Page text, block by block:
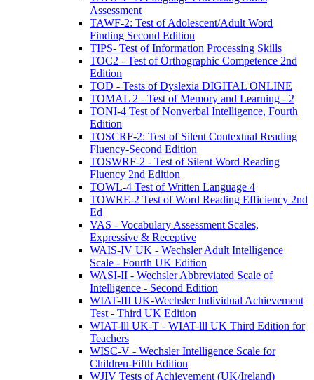
Assessment
TAWF-2: Test of Adolescent/Adult Word
Finding Second Edition
TIPS- Test of Information Processing Skills
TOC2 - Test of Orthographic Competence 2nd
Edition
TOD - Tests of Dyslexia DIGITAL ONLINE
TOMAL 2 - Test of Memory and Learning - 2
TONI-4 Test of Nonverbal Intelligence, Fourth
Edition
TOSCRF-2: Test of Silent Contextual Reading
Fluency-Second Edition
TOSWRF-2 - Test of Silent Word Reading
Fluency 2nd Edition
TOWL-4 Test of Written Language 4
TOWRE-2 Test of Word Reading Efficiency 2nd
Ed
VAS - Vocabulary Assessment Scales,
Expressive & Receptive
WAIS-IV UK - Wechsler Adult Intelligence
Scale - Fourth UK Edition
WASI-II - Wechsler Abbreviated Scale of
Intelligence - Second Edition
WIAT-III UK-Wechsler Individual Achievement
Test - Third UK Edition
WIAT-lll UK-T - WIAT-lll UK Third Edition for
Teachers
WISC-V - Wechsler Intelligence Scale for
Children-Fifth Edition
WJIV Tests of Achievement (UK/Ireland)